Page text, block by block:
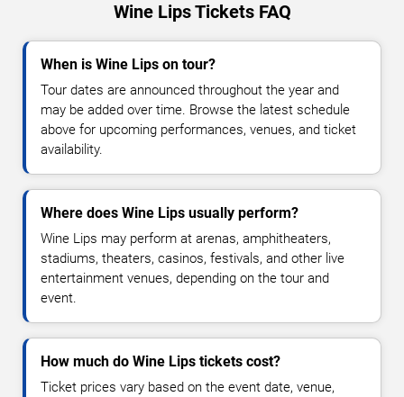
Wine Lips Tickets FAQ
When is Wine Lips on tour?
Tour dates are announced throughout the year and
may be added over time. Browse the latest schedule
above for upcoming performances, venues, and ticket
availability.
Where does Wine Lips usually perform?
Wine Lips may perform at arenas, amphitheaters,
stadiums, theaters, casinos, festivals, and other live
entertainment venues, depending on the tour and
event.
How much do Wine Lips tickets cost?
Ticket prices vary based on the event date, venue,